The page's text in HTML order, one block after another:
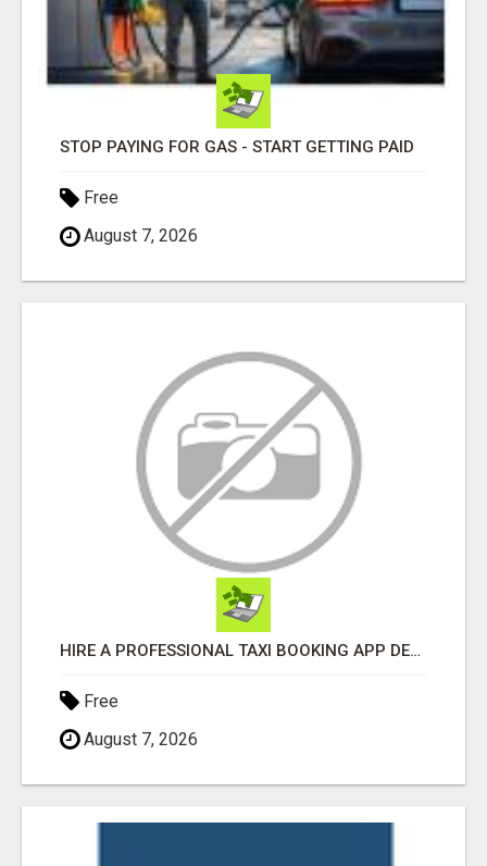
STOP PAYING FOR GAS - START GETTING PAID
Free
August 7, 2026
HIRE A PROFESSIONAL TAXI BOOKING APP DEVELOPMENT COMPANY
Free
August 7, 2026